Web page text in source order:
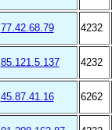
77.42.68.79 4232
85.121.5.137 4232
45.87.41.16 6262